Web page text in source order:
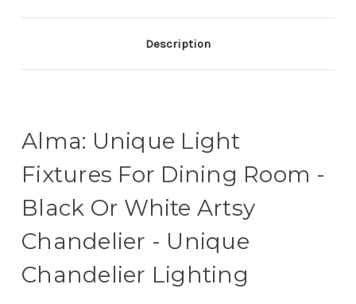
Description
Alma: Unique Light
Fixtures For Dining Room -
Black Or White Artsy
Chandelier - Unique
Chandelier Lighting